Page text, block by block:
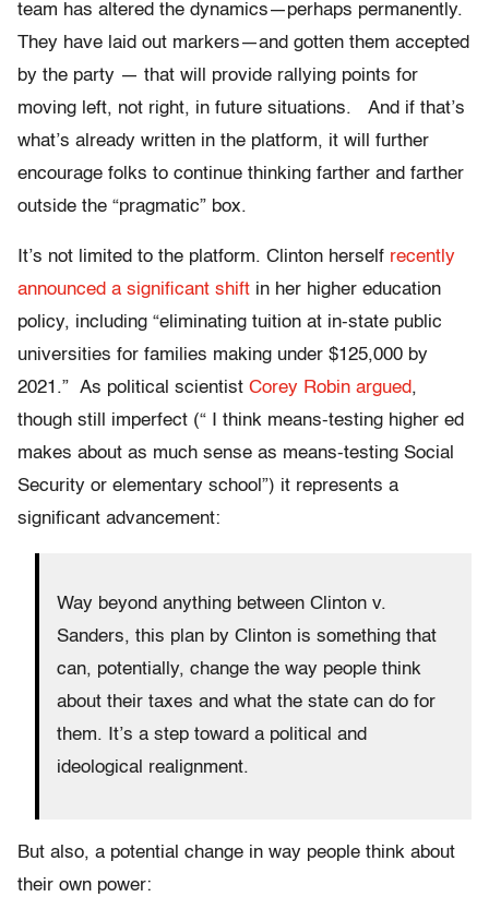
team has altered the dynamics—perhaps permanently.
They have laid out markers—and gotten them accepted
by the party — that will provide rallying points for
moving left, not right, in future situations. And if that’s
what’s already written in the platform, it will further
encourage folks to continue thinking farther and farther
outside the “pragmatic” box.
It’s not limited to the platform. Clinton herself recently
announced a significant shift in her higher education
policy, including “eliminating tuition at in-state public
universities for families making under $125,000 by
2021.” As political scientist Corey Robin argued,
though still imperfect (“ I think means-testing higher ed
makes about as much sense as means-testing Social
Security or elementary school”) it represents a
significant advancement:
Way beyond anything between Clinton v.
Sanders, this plan by Clinton is something that
can, potentially, change the way people think
about their taxes and what the state can do for
them. It’s a step toward a political and
ideological realignment.
But also, a potential change in way people think about
their own power: